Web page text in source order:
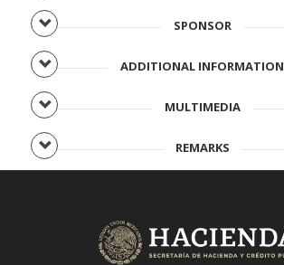
SPONSOR
ADDITIONAL INFORMATION
MULTIMEDIA
REMARKS